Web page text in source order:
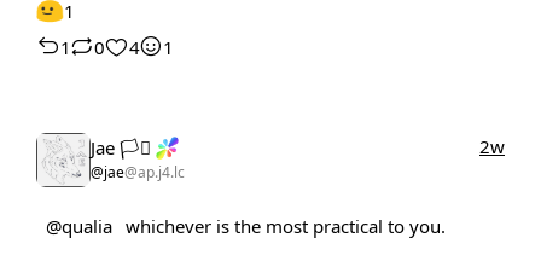
1
1
0 4 1
Jae 🏳️‍⚧️
@jae@ap.j4.lc
2w
@qualia whichever is the most practical to you.